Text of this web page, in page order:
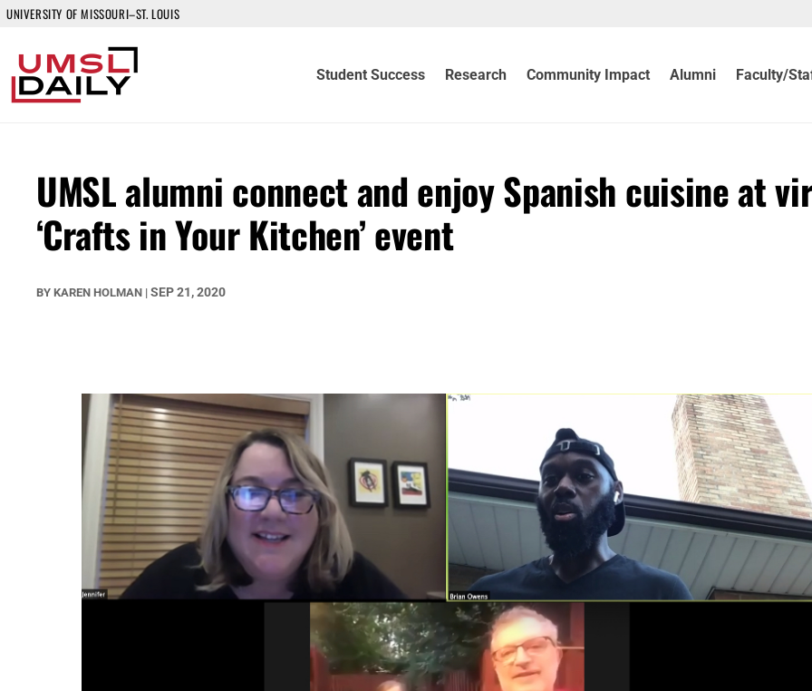
UNIVERSITY OF MISSOURI–ST. LOUIS
Student Success Research Community Impact Alumni Faculty/
UMSL alumni connect and enjoy Spanish cuisine at
‘Crafts in Your Kitchen’ event
BY KAREN HOLMAN | SEP 21, 2020